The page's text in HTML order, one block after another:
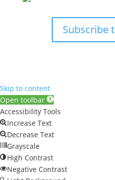
Subscribe
Skip to content
Open toolbar
Accessibility Tools
Increase Text
Decrease Text
Grayscale
High Contrast
Negative Contrast